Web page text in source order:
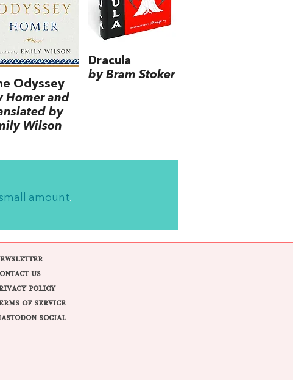
Odyssey
Homer and
by
Wilson
Dracula
by Bram Stoker
amount.
US
POLICY
OF SERVICE
SOCIAL